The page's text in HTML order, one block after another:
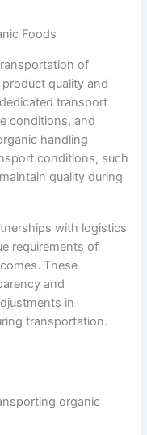
Foods
of
quality and
transport
conditions, and
handling
conditions, such
quality during
with logistics
requirements of
These
and
in
transportation.
organic